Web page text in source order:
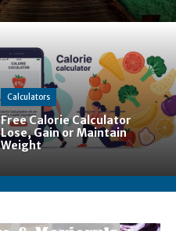
Calculators
Free Calorie Calculator
Lose, Gain or Maintain
Weight